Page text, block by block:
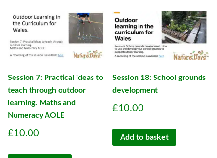
Session 7: Practical ideas to
teach through outdoor
learning. Maths and
Numeracy AOLE
£10.00
Session 18: School grounds
development
£10.00
Add to basket